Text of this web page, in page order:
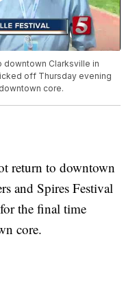
downtown Clarksville in
off Thursday evening
core.
return to downtown
and Spires Festival
the final time
core.